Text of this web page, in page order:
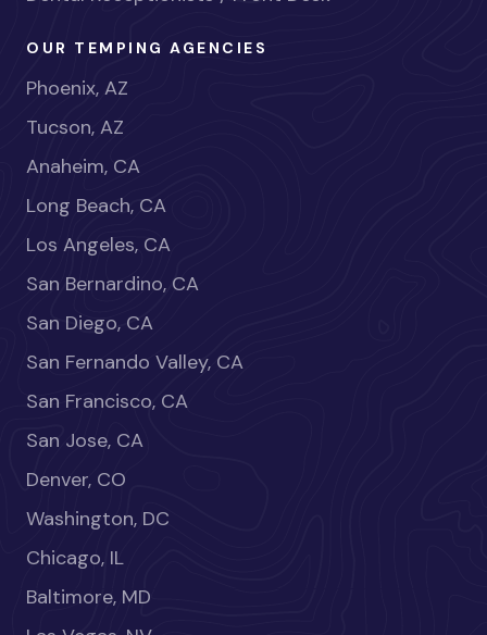
OUR TEMPING AGENCIES
Phoenix, AZ
Tucson, AZ
Anaheim, CA
Long Beach, CA
Los Angeles, CA
San Bernardino, CA
San Diego, CA
San Fernando Valley, CA
San Francisco, CA
San Jose, CA
Denver, CO
Washington, DC
Chicago, IL
Baltimore, MD